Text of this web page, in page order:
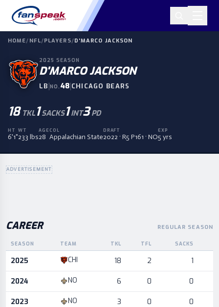
HOME/ NFL/PLAYERS/D'MARCO JACKSON
2025 SEASON
D'MARCO JACKSON
LB|NO. 48|CHICAGO BEARS
18 TKL 1 SACKS1 INT3 PD
HT
6'1"
WT
233 lbs
AGE
28
COL
Appalachian State
DRAFT
2022 · R5 P161 · NO
EXP
5 yrs
ADVERTISEMENT
CAREER REGULAR SEASON
Career statistics by season and team
SEASON TEAM TKL TFL SACKS
2025 CHI 18 2 1
2024 NO 6 0 0
2023 NO 3 0 0